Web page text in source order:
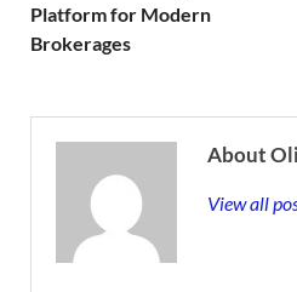
Platform for Modern
Brokerages
About
View all